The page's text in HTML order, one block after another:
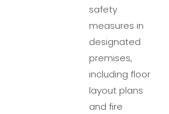
safety
measures in
designated
premises,
including floor
layout plans
and fire